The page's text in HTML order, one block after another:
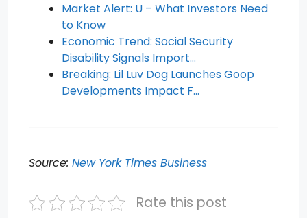
Market Alert: U – What Investors Need
to Know
Economic Trend: Social Security
Disability Signals Import…
Breaking: Lil Luv Dog Launches Goop
Developments Impact F…
Source: New York Times Business
Rate this post